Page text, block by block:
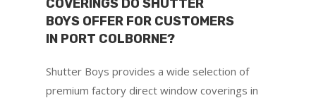
COVERINGS DO SHUTTER
BOYS OFFER FOR CUSTOMERS
IN PORT COLBORNE?
Shutter Boys provides a wide selection of
premium factory direct window coverings in